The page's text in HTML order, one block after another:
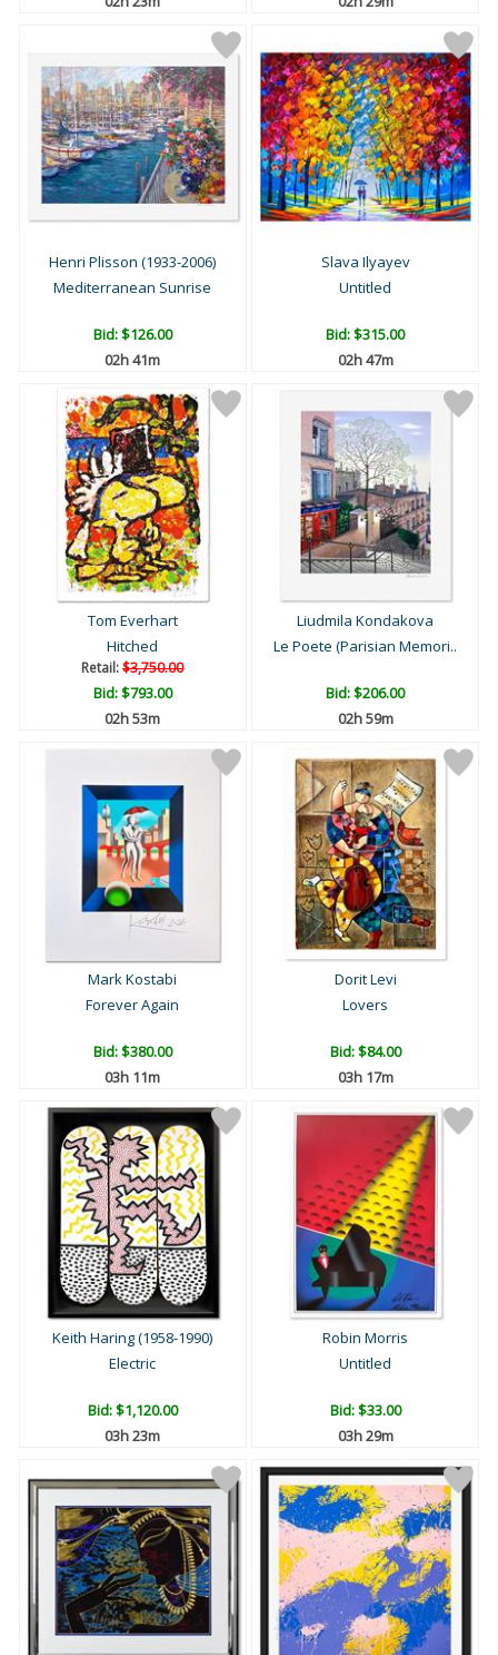
Henri Plisson (1933-2006)
Mediterranean Sunrise
Bid:$126.00
02h 41m
Slava Ilyayev
Untitled
Bid:$315.00
02h 47m
Tom Everhart
Hitched
Retail:$3,750.00
Bid:$793.00
02h 53m
Liudmila Kondakova
Le Poete (Parisian Memori..
Bid:$206.00
02h 59m
Mark Kostabi
Forever Again
Bid:$380.00
03h 11m
Dorit Levi
Lovers
Bid:$84.00
03h 17m
Keith Haring (1958-1990)
Electric
Bid:$1,120.00
03h 23m
Robin Morris
Untitled
Bid:$33.00
03h 29m